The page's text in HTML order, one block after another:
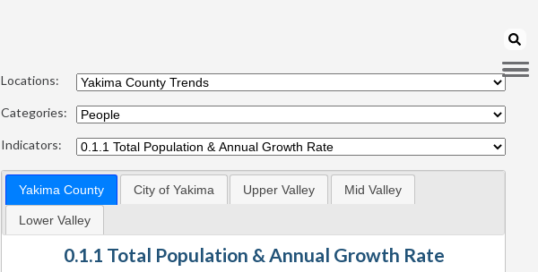
Locations:
Categories:
Indicators:
Yakima County City of Yakima Upper Valley Mid Valley
Lower Valley
0.1.1 Total Population & Annual Growth Rate